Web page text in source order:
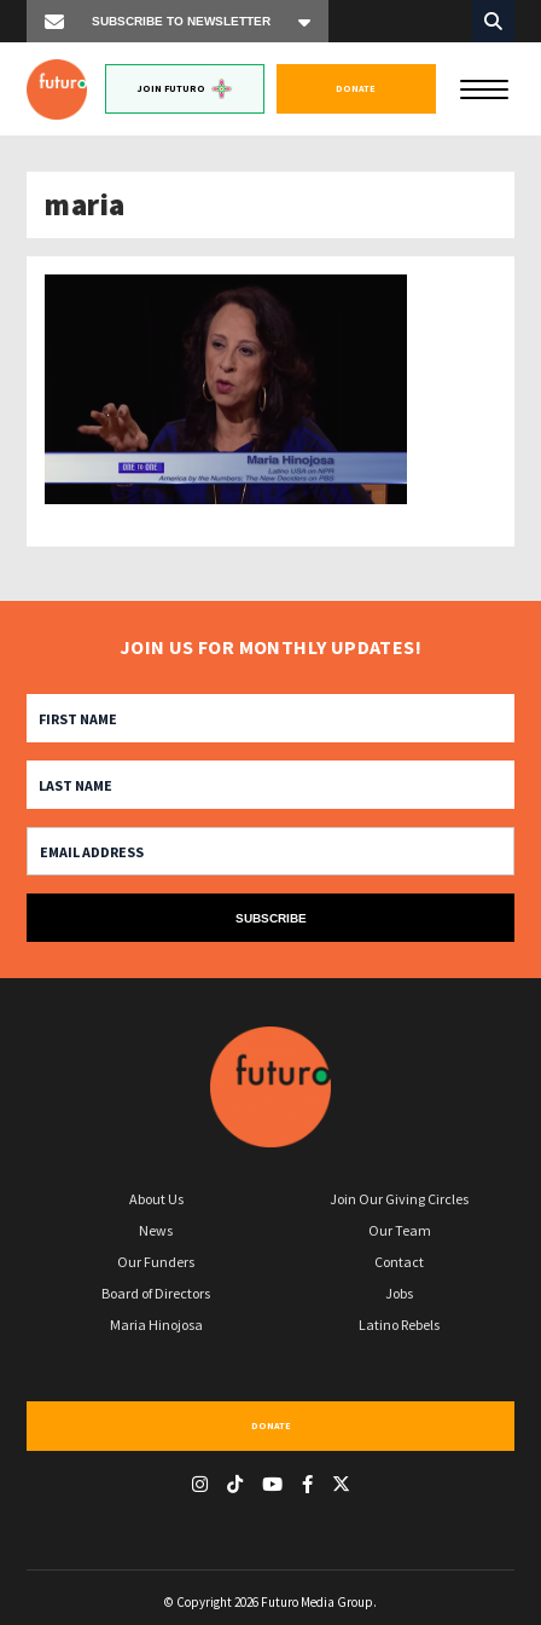
JOIN FUTURO DONATE
maria
JOIN US FOR MONTHLY UPDATES!
About Us
News
Our Funders
Board of Directors
Maria Hinojosa
Join Our Giving Circles
Our Team
Contact
Jobs
Latino Rebels
DONATE
© Copyright 2026 Futuro Media Group.